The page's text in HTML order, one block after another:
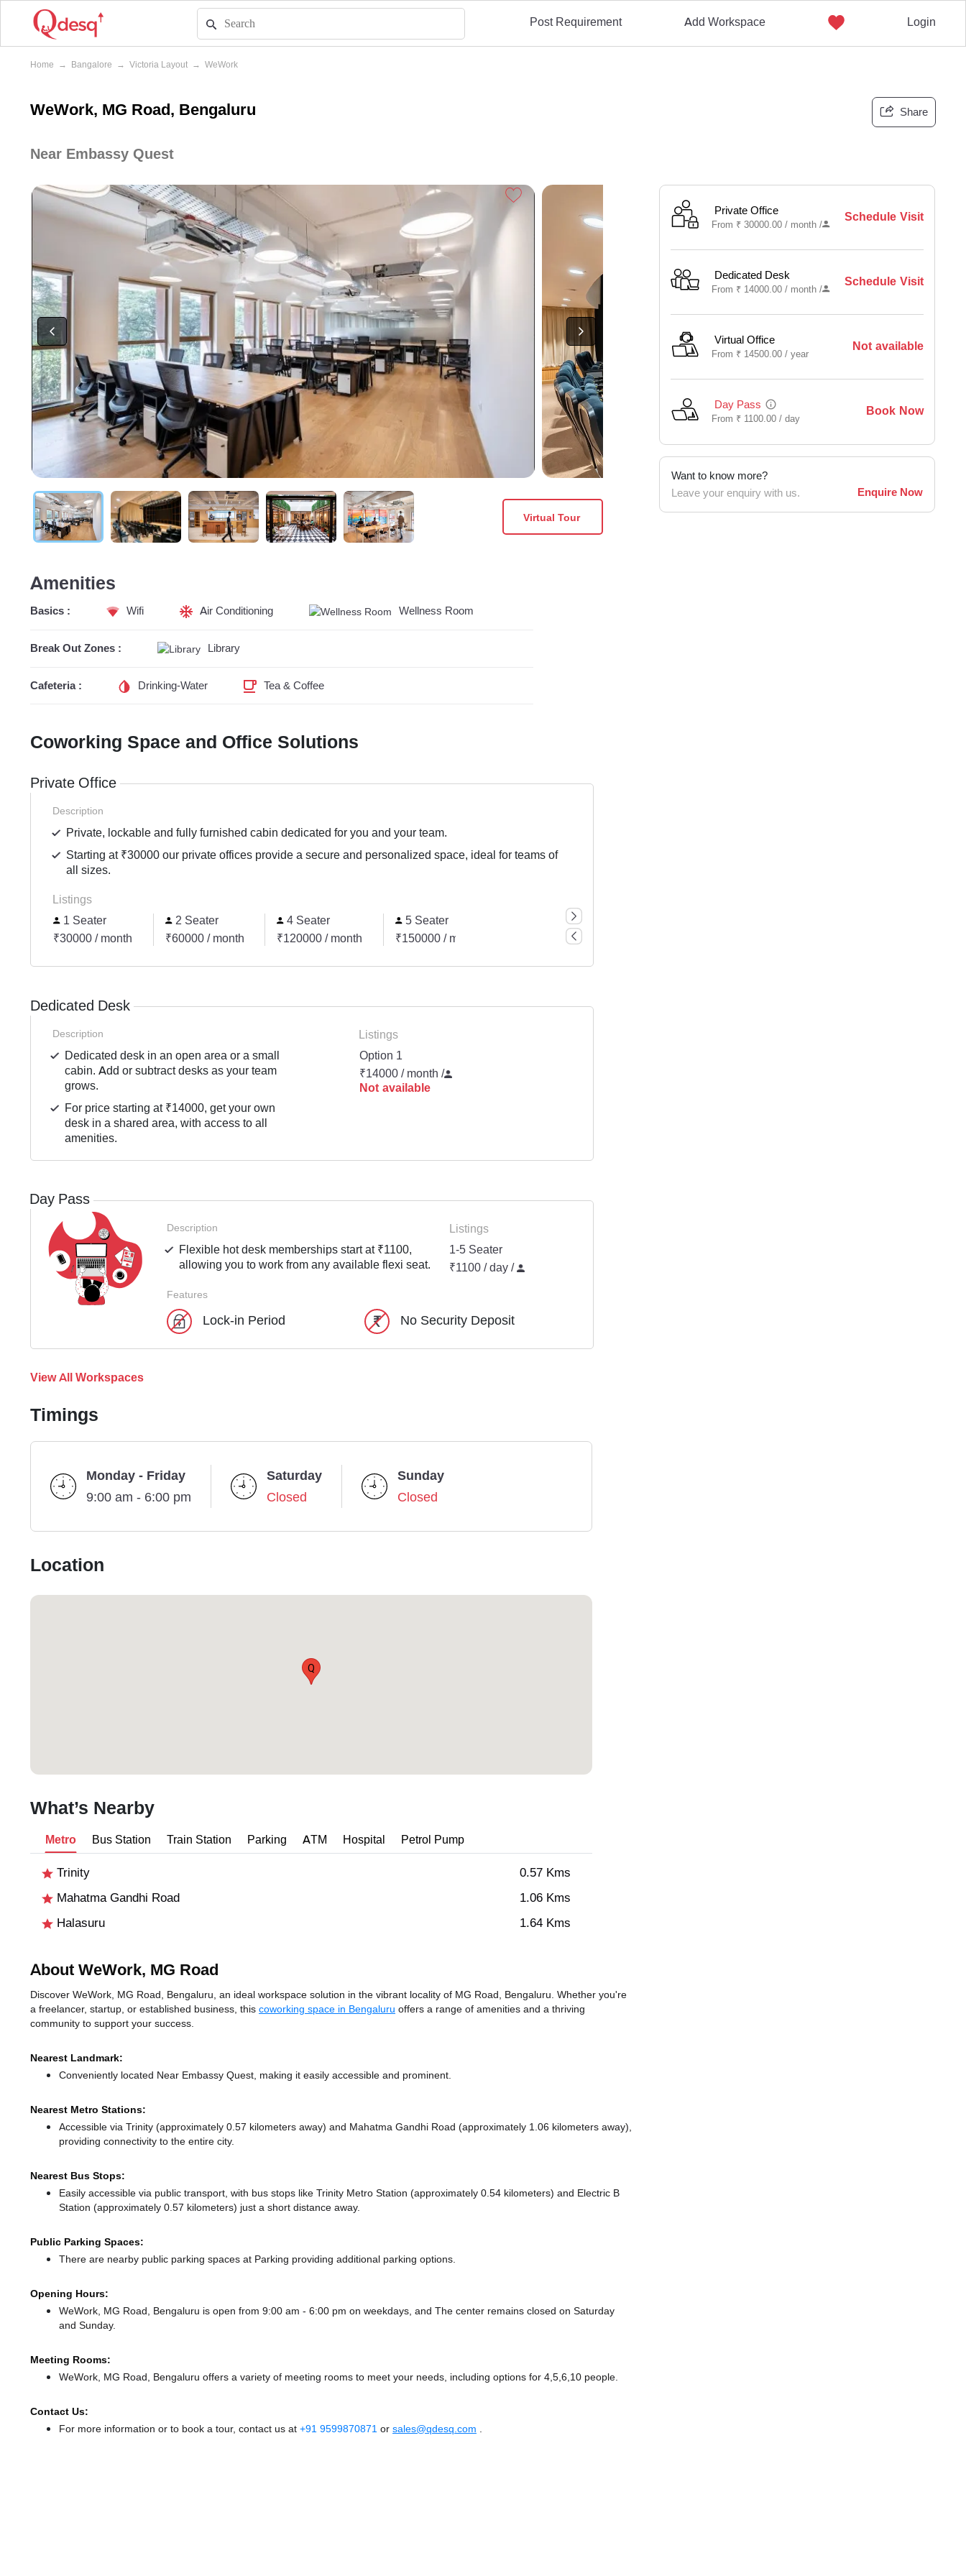
Post Requirement Add Workspace Login
Home → Bangalore → Victoria Layout → WeWork
WeWork, MG Road, Bengaluru Share
Near Embassy Quest
Virtual Tour
Private Office
From ₹ 30000.00 / month/
Schedule Visit
Dedicated Desk
From ₹ 14000.00 / month/
Schedule Visit
Virtual Office
From ₹ 14500.00 /year
Not available
Day Pass
From ₹ 1100.00 /day
Book Now
Want to know more?
Leave your enquiry with us.
Enquire Now
Amenities
Basics : Wifi Air Conditioning Wellness Room
Break Out Zones : Library
Cafeteria : Drinking-Water Tea & Coffee
Coworking Space and Office Solutions
Private Office
Description
Private, lockable and fully furnished cabin dedicated for you and your team.
Starting at ₹30000 our private offices provide a secure and personalized space, ideal for teams of
all sizes.
Listings
1 Seater
₹30000 / month
2 Seater
₹60000 / month
4 Seater
₹120000 / month
5 Seater
₹150000 / month
6 Seater
₹180000 / month
Dedicated Desk
Description
Dedicated desk in an open area or a small
cabin. Add or subtract desks as your team
grows.
For price starting at ₹14000, get your own
desk in a shared area, with access to all
amenities.
Listings
Option 1
₹14000 / month /
Not available
Day Pass
Description
Flexible hot desk memberships start at ₹1100,
allowing you to work from any available flexi seat.
Listings
1-5 Seater
₹1100 / day /
Features
Lock-in Period No Security Deposit
View All Workspaces
Timings
Monday - Friday
9:00 am - 6:00 pm
Saturday
Closed
Sunday
Closed
Location
Q
What’s Nearby
Metro Bus Station Train Station Parking ATM Hospital Petrol Pump
Trinity
0.57 Kms
Mahatma Gandhi Road
1.06 Kms
Halasuru
1.64 Kms
About WeWork, MG Road
Discover WeWork, MG Road, Bengaluru, an ideal workspace solution in the vibrant locality of MG Road, Bengaluru. Whether you're
a freelancer, startup, or established business, this coworking space in Bengaluru offers a range of amenities and a thriving
community to support your success.
Nearest Landmark:
Conveniently located Near Embassy Quest, making it easily accessible and prominent.
Nearest Metro Stations:
Accessible via Trinity (approximately 0.57 kilometers away) and Mahatma Gandhi Road (approximately 1.06 kilometers away),
providing connectivity to the entire city.
Nearest Bus Stops:
Easily accessible via public transport, with bus stops like Trinity Metro Station (approximately 0.54 kilometers) and Electric B
Station (approximately 0.57 kilometers) just a short distance away.
Public Parking Spaces:
There are nearby public parking spaces at Parking providing additional parking options.
Opening Hours:
WeWork, MG Road, Bengaluru is open from 9:00 am - 6:00 pm on weekdays, and The center remains closed on Saturday
and Sunday.
Meeting Rooms:
WeWork, MG Road, Bengaluru offers a variety of meeting rooms to meet your needs, including options for 4,5,6,10 people.
Contact Us:
For more information or to book a tour, contact us at +91 9599870871 or sales@qdesq.com .